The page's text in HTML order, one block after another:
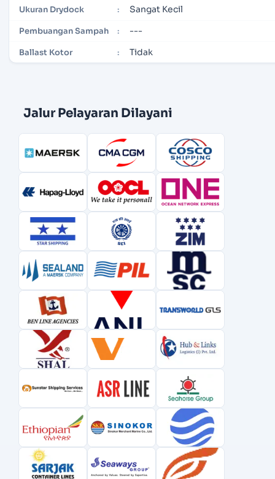
Ukuran Drydock : Sangat Kecil
Pembuangan Sampah : ---
Ballast Kotor : Tidak
Jalur Pelayaran Dilayani